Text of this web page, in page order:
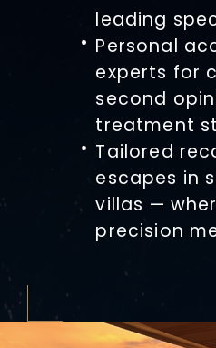
leading
Personal
experts for
second
treatment
Tailored
escapes in
villas —
precision